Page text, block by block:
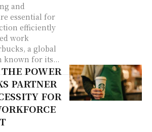
and
essential for
efficiently
work
a global
known for its...
POWER
PARTNER
FOR